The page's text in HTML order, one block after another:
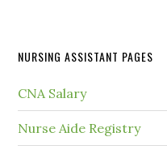
NURSING ASSISTANT PAGES
CNA Salary
Nurse Aide Registry